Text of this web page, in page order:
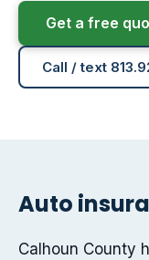
Get a free
Call / text
Auto
Calhoun County